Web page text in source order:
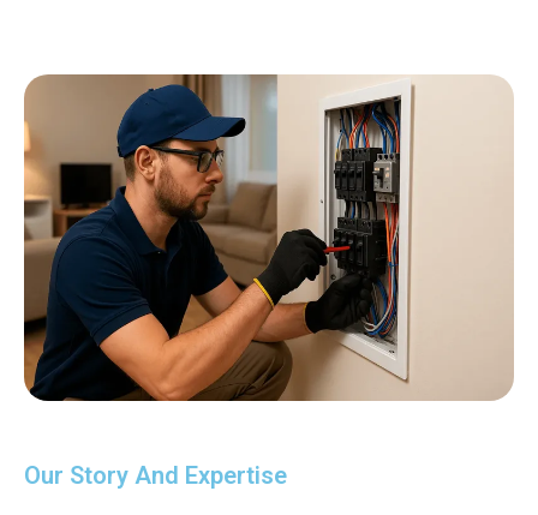
Our Story And Expertise